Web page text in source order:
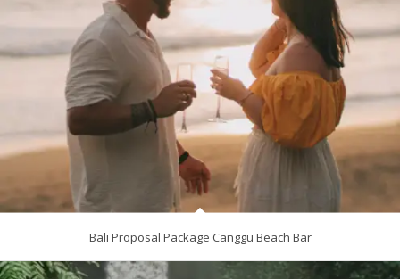
Bali Proposal Package Canggu Beach Bar